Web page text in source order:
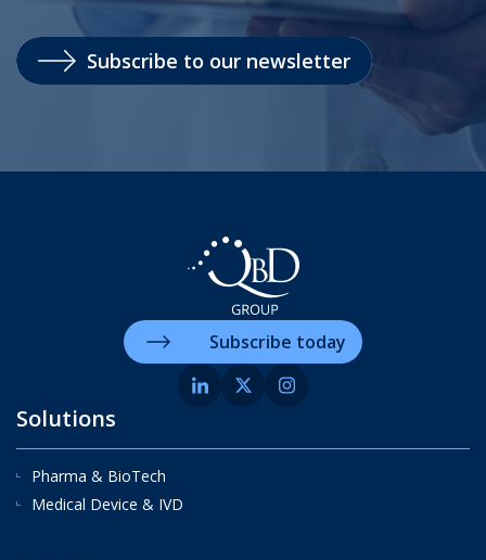
Subscribe to our newsletter
Solutions
Pharma & BioTech
Medical Device & IVD
Subscribe today